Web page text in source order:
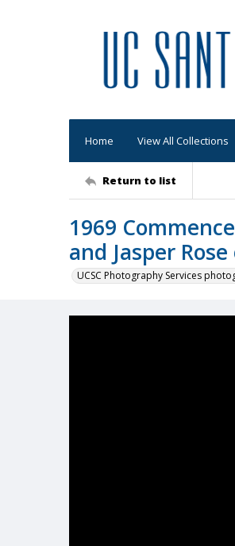
Home View All Collections
Return to list
1969
and Jasper
UCSC Photography Services